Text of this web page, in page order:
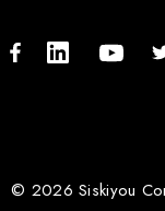
© 2026 Siskiyou